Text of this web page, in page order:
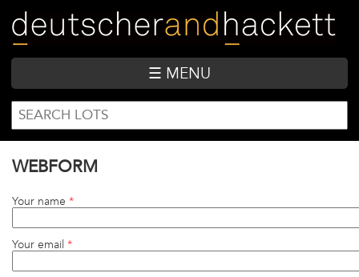
main
content
☰ MENU
SEARCH
FORM
Search
WEBFORM
Your name *
Your email *